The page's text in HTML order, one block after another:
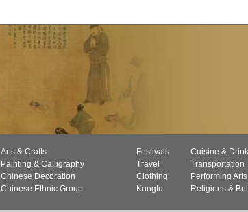
Arts & Crafts Festivals Cuisine & Drink
Painting & Calligraphy Travel Transportation
Chinese Decoration Clothing Performing Arts
Chinese Ethnic Group Kungfu Religions &